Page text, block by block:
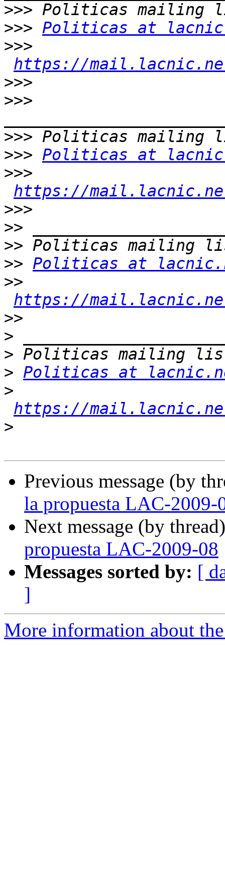
>>>
>>> Politicas at
>>>
https://
>>>
>>>
>>>
>>> Politicas at
>>>
https://
>>>
>>
>>
>> Politicas at
>>
https://
>>
>
>
> Politicas at
>
https://
>
Previous message (by
la propuesta LAC-2009-
Next message (by
propuesta LAC-2009-08
Messages sorted by: [
]
More information about